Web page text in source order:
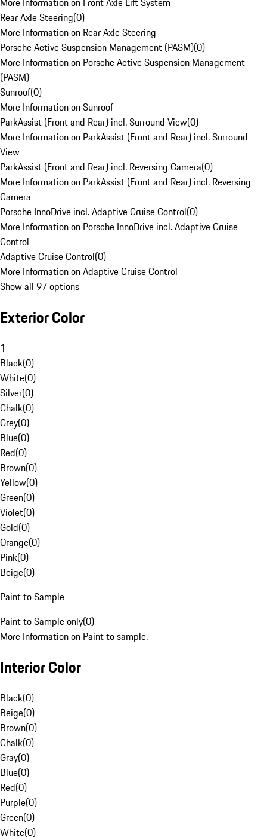
Rear Axle Steering(0)
More Information on Rear Axle Steering
Porsche Active Suspension Management (PASM)(0)
More Information on Porsche Active Suspension Management
(PASM)
Sunroof(0)
More Information on Sunroof
ParkAssist (Front and Rear) incl. Surround View(0)
More Information on ParkAssist (Front and Rear) incl. Surround
View
ParkAssist (Front and Rear) incl. Reversing Camera(0)
More Information on ParkAssist (Front and Rear) incl. Reversing
Camera
Porsche InnoDrive incl. Adaptive Cruise Control(0)
More Information on Porsche InnoDrive incl. Adaptive Cruise
Control
Adaptive Cruise Control(0)
More Information on Adaptive Cruise Control
Show all 97 options
Exterior Color
1
Black(0)
White(0)
Silver(0)
Chalk(0)
Grey(0)
Blue(0)
Red(0)
Brown(0)
Yellow(0)
Green(0)
Violet(0)
Gold(0)
Orange(0)
Pink(0)
Beige(0)
Paint to Sample
Paint to Sample only(0)
More Information on Paint to sample.
Interior Color
Black(0)
Beige(0)
Brown(0)
Chalk(0)
Gray(0)
Blue(0)
Red(0)
Purple(0)
Green(0)
White(0)